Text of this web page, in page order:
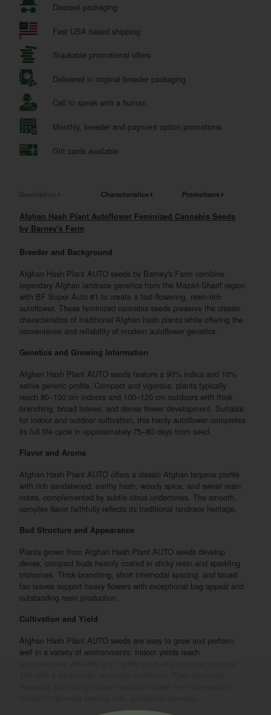
Discreet packaging
Fast USA based shipping
Stackable promotional offers
Delivered in original breeder packaging
Call to speak with a human
Monthly, breeder and payment option promotions
Gift cards available
Description Characteristics Promotions
Afghan Hash Plant Autoflower Feminized Cannabis Seeds
by Barney's Farm
Breeder and Background
Afghan Hash Plant AUTO seeds by Barney's Farm combine
legendary Afghan landrace genetics from the Mazari-Sharif region
with BF Super Auto #1 to create a fast-flowering, resin-rich
autoflower. These feminized cannabis seeds preserve the classic
characteristics of traditional Afghan hash plants while offering the
convenience and reliability of modern autoflower genetics.
Genetics and Growing Information
Afghan Hash Plant AUTO seeds feature a 90% indica and 10%
sativa genetic profile. Compact and vigorous, plants typically
reach 80–100 cm indoors and 100–120 cm outdoors with thick
branching, broad leaves, and dense flower development. Suitable
for indoor and outdoor cultivation, this hardy autoflower completes
its full life cycle in approximately 75–80 days from seed.
Flavor and Aroma
Afghan Hash Plant AUTO offers a classic Afghan terpene profile
with rich sandalwood, earthy hash, woody spice, and sweet resin
notes, complemented by subtle citrus undertones. The smooth,
complex flavor faithfully reflects its traditional landrace heritage.
Bud Structure and Appearance
Plants grown from Afghan Hash Plant AUTO seeds develop
dense, compact buds heavily coated in sticky resin and sparkling
trichomes. Thick branching, short internodal spacing, and broad
fan leaves support heavy flowers with exceptional bag appeal and
outstanding resin production.
Cultivation and Yield
Afghan Hash Plant AUTO seeds are easy to grow and perform
well in a variety of environments. Indoor yields reach